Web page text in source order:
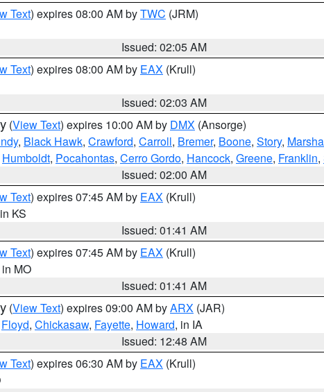
Text) expires 08:00 AM byTWC (JRM)
Issued: 02:05 AM
Text) expires 08:00 AM by EAX (Krull)
Issued: 02:03 AM
(View Text) expires 10:00 AM by DMX (Ansorge)
, Black Hawk, Crawford, Carroll, Bremer, Boone, Story,
Humboldt, Pocahontas, Cerro Gordo, Hancock, Greene, Franklin,
Issued: 02:00 AM
Text) expires 07:45 AM by EAX (Krull)
KS
Issued: 01:41 AM
Text) expires 07:45 AM by EAX (Krull)
in MO
Issued: 01:41 AM
(View Text) expires 09:00 AM byARX (JAR)
Floyd, Chickasaw, Fayette, Howard, in IA
Issued: 12:48 AM
Text) expires 06:30 AM by EAX (Krull)